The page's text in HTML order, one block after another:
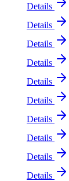
Details
Details
Details
Details
Details
Details
Details
Details
Details
Details